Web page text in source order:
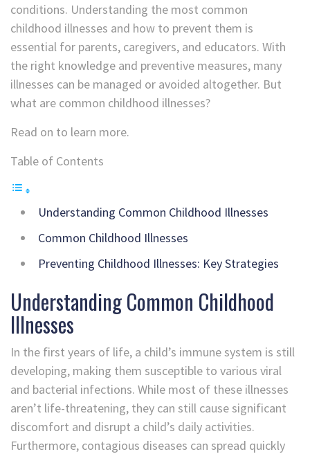
conditions. Understanding the most common
childhood illnesses and how to prevent them is
essential for parents, caregivers, and educators. With
the right knowledge and preventive measures, many
illnesses can be managed or avoided altogether. But
what are common childhood illnesses?
Read on to learn more.
Table of Contents
Understanding Common Childhood Illnesses
Common Childhood Illnesses
Preventing Childhood Illnesses: Key Strategies
Understanding Common Childhood
Illnesses
In the first years of life, a child’s immune system is still
developing, making them susceptible to various viral
and bacterial infections. While most of these illnesses
aren’t life-threatening, they can still cause significant
discomfort and disrupt a child’s daily activities.
Furthermore, contagious diseases can spread quickly